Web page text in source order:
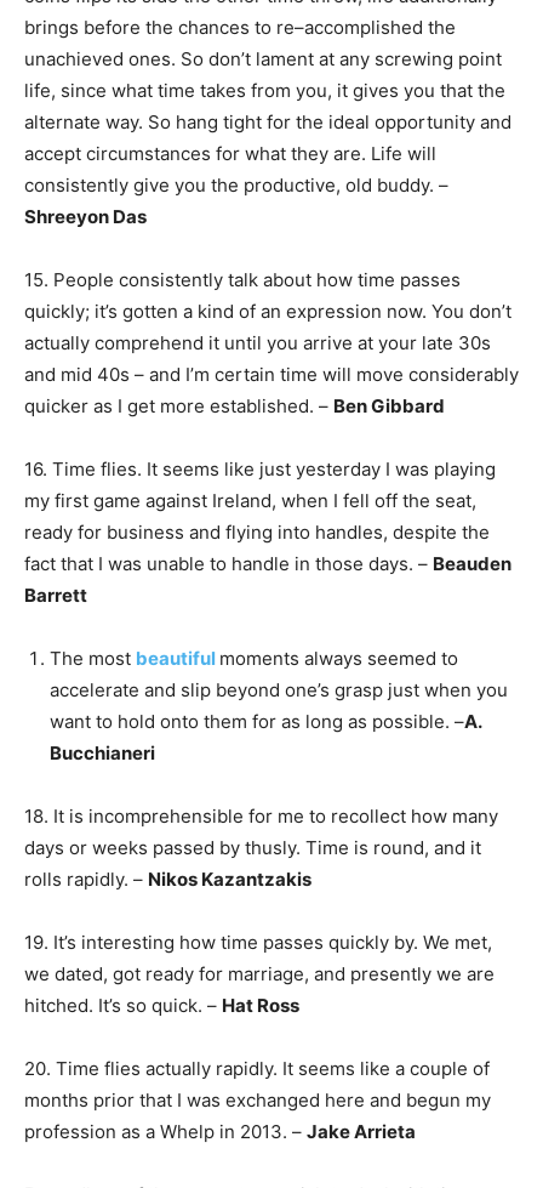
brings before the chances to re–accomplished the
unachieved ones. So don’t lament at any screwing point
life, since what time takes from you, it gives you that the
alternate way. So hang tight for the ideal opportunity and
accept circumstances for what they are. Life will
consistently give you the productive, old buddy. –
Shreeyon Das
15. People consistently talk about how time passes
quickly; it’s gotten a kind of an expression now. You don’t
actually comprehend it until you arrive at your late 30s
and mid 40s – and I’m certain time will move considerably
quicker as I get more established. – Ben Gibbard
16. Time flies. It seems like just yesterday I was playing
my first game against Ireland, when I fell off the seat,
ready for business and flying into handles, despite the
fact that I was unable to handle in those days. – Beauden
Barrett
The most beautiful moments always seemed to
accelerate and slip beyond one’s grasp just when you
want to hold onto them for as long as possible. –A.
Bucchianeri
18. It is incomprehensible for me to recollect how many
days or weeks passed by thusly. Time is round, and it
rolls rapidly. – Nikos Kazantzakis
19. It’s interesting how time passes quickly by. We met,
we dated, got ready for marriage, and presently we are
hitched. It’s so quick. – Hat Ross
20. Time flies actually rapidly. It seems like a couple of
months prior that I was exchanged here and begun my
profession as a Whelp in 2013. – Jake Arrieta